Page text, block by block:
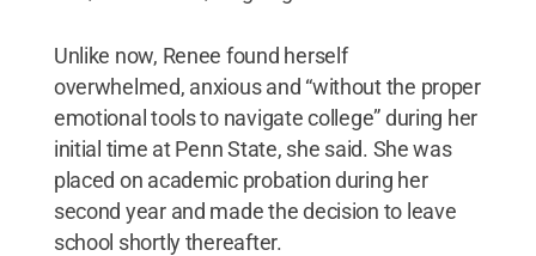
Unlike now, Renee found herself
overwhelmed, anxious and “without the proper
emotional tools to navigate college” during her
initial time at Penn State, she said. She was
placed on academic probation during her
second year and made the decision to leave
school shortly thereafter.